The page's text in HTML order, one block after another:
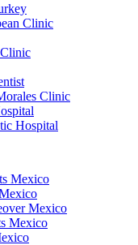
Clinic
Clinic
Hospital
Mexico
Mexico
Mexico